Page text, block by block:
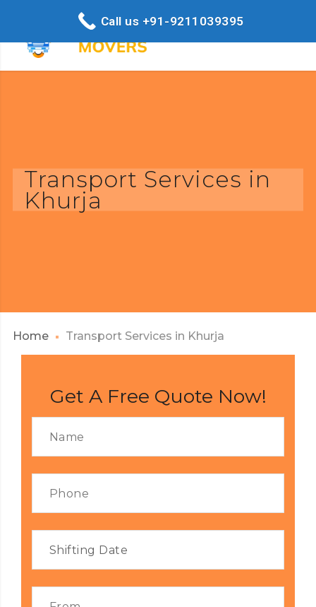
Transport Services in
Khurja
Home Transport Services in Khurja
Get A Free Quote Now!
Call us +91-9211039395